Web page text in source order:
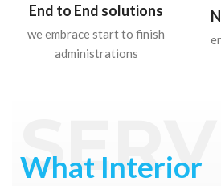
End to End solutions
we embrace start to finish
administrations
What Interior